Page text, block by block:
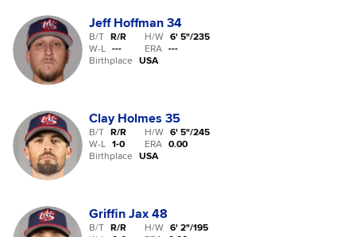
Jeff Hoffman 34
B/T R/R H/W 6' 5"/235
W-L --- ERA ---
Birthplace USA
Clay Holmes 35
B/T R/R H/W 6' 5"/245
W-L 1-0 ERA 0.00
Birthplace USA
Griffin Jax 48
B/T R/R H/W 6' 2"/195